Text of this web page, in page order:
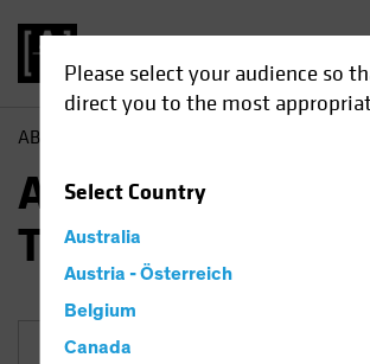
Please select your audience so
direct you to the most
SelectCountry
Australia
Austria - Österreich
Belgium
Canada
AB Equities | AB International
AB International
Technology